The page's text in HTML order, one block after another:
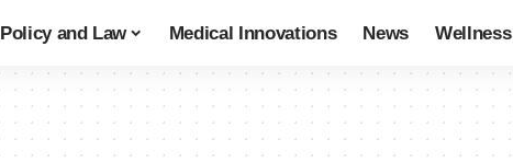
Policy and Law Medical Innovations News Wellness